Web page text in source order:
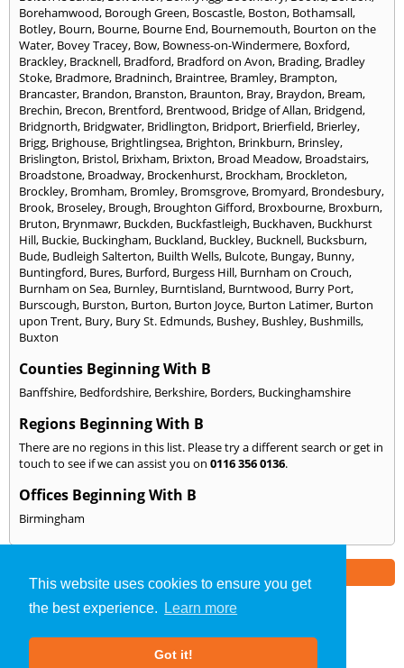
This website uses cookies to ensure you get
the best experience.
Learn more
Got it!
Borehamwood, Borough Green, Boscastle, Boston, Bothamsall,
Botley, Bourn, Bourne, Bourne End, Bournemouth, Bourton on the
Water, Bovey Tracey, Bow, Bowness-on-Windermere, Boxford,
Brackley, Bracknell, Bradford, Bradford on Avon, Brading, Bradley
Stoke, Bradmore, Bradninch, Braintree, Bramley, Brampton,
Brancaster, Brandon, Branston, Braunton, Bray, Braydon, Bream,
Brechin, Brecon, Brentford, Brentwood, Bridge of Allan, Bridgend,
Bridgnorth, Bridgwater, Bridlington, Bridport, Brierfield, Brierley,
Brigg, Brighouse, Brightlingsea, Brighton, Brinkburn, Brinsley,
Brislington, Bristol, Brixham, Brixton, Broad Meadow, Broadstairs,
Broadstone, Broadway, Brockenhurst, Brockham, Brockleton,
Brockley, Bromham, Bromley, Bromsgrove, Bromyard, Brondesbury,
Brook, Broseley, Brough, Broughton Gifford, Broxbourne, Broxburn,
Bruton, Brynmawr, Buckden, Buckfastleigh, Buckhaven, Buckhurst
Hill, Buckie, Buckingham, Buckland, Buckley, Bucknell, Bucksburn,
Bude, Budleigh Salterton, Builth Wells, Bulcote, Bungay, Bunny,
Buntingford, Bures, Burford, Burgess Hill, Burnham on Crouch,
Burnham on Sea, Burnley, Burntisland, Burntwood, Burry Port,
Burscough, Burston, Burton, Burton Joyce, Burton Latimer, Burton
upon Trent, Bury, Bury St. Edmunds, Bushey, Bushley, Bushmills,
Buxton
Counties Beginning With B
Banffshire, Bedfordshire, Berkshire, Borders, Buckinghamshire
Regions Beginning With B
There are no regions in this list. Please try a different search or get in
touch to see if we can assist you on 0116 356 0136.
Offices Beginning With B
Birmingham
Sound Testing»Leicestershire» We Cover: B
About Us |Our Blog